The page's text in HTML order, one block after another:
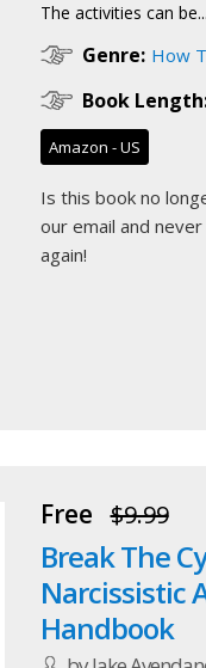
The activities can be...
Genre: How
Book
Amazon - US
Is this book no
our email and
again!
Free $9.99
Break The
Narcissistic
Handbook